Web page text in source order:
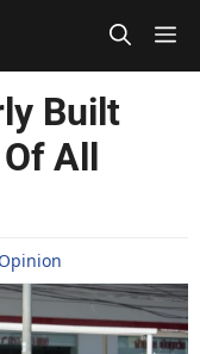
Built
All
Opinion